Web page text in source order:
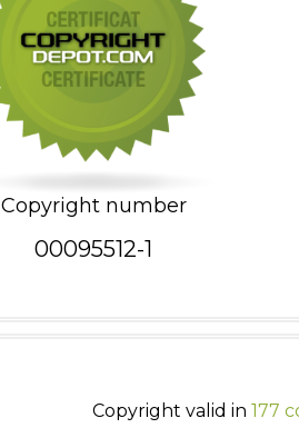
Copyright number
00095512-1
Copyright valid in 177